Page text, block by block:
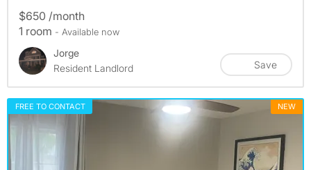
$650 /month
1 room - Available now
Jorge
Resident Landlord
Save
FREE TO CONTACT NEW